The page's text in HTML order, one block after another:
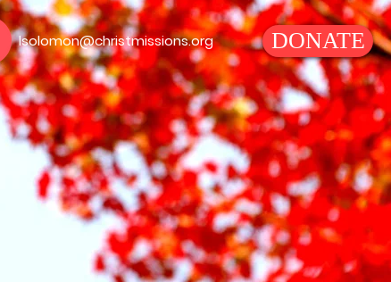
DONATE
lsolomon@christmissions.org